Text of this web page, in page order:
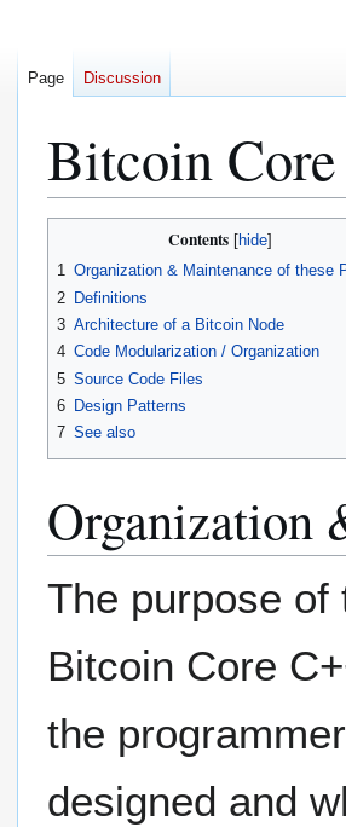
Bitcoin
navigation
search
Contents
1 Organization & Maintenance of these
2 Definitions
3 Architecture of a Bitcoin Node
4 Code Modularization / Organization
5 Source Code Files
6 Design Patterns
7 See also
Organization
The purpose
Bitcoin Core
the
designed and
Page Discussion